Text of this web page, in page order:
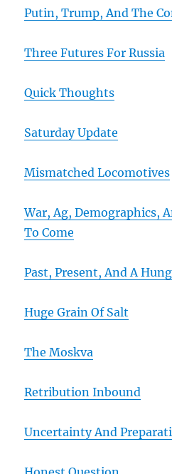
Putin, Trump, And The
Three Futures For Russia
Quick Thoughts
Saturday Update
Mismatched Locomotives
War, Ag, Demographics,
To Come
Past, Present, And A
Huge Grain Of Salt
The Moskva
Retribution Inbound
Uncertainty And